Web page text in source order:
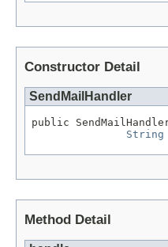
Constructor Detail
SendMailHandler
public
String
Method Detail